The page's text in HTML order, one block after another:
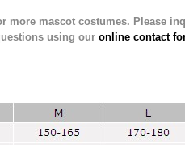
more mascot costumes. Please
using our online contact